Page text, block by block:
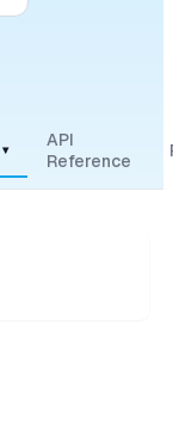
▾
API
Reference